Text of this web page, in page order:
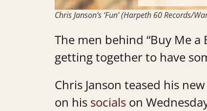
Chris Janson’s ‘Fun’ (Harpeth 60 Records/
The men behind “Buy Me a
getting together to have
Chris Janson teased his
on his socials on